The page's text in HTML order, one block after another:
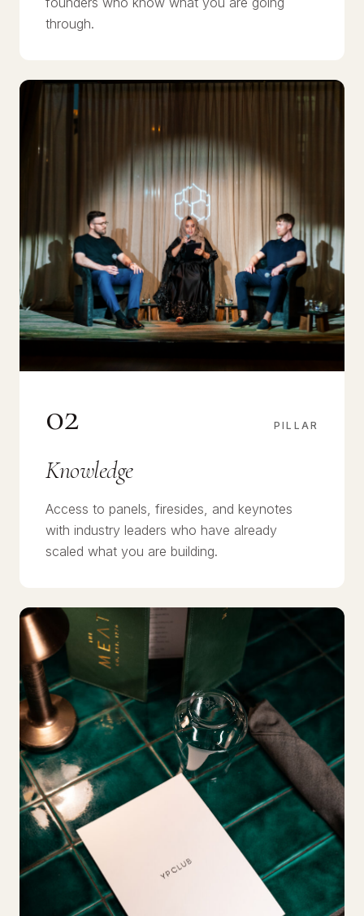
through.
02 PILLAR
Knowledge
Access to panels, firesides, and keynotes
with industry leaders who have already
scaled what you are building.